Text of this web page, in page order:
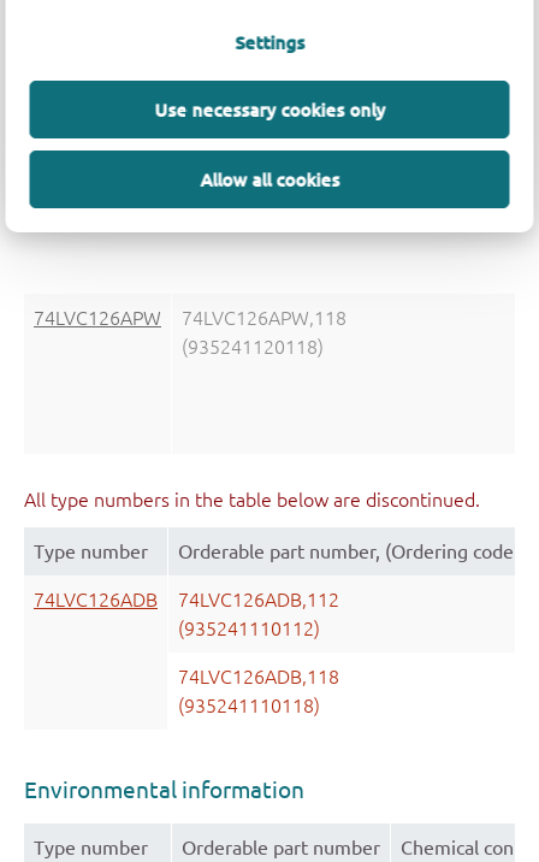
Settings
Use necessary cookies only
Allow all cookies
74LVC126AD
74LVC126AD,118
(935241100118)
74LVC126APW
74LVC126APW,118
(935241120118)
All type numbers in the table below are discontinued.
Type number Orderable part number, (Ordering code
74LVC126ADB
74LVC126ADB,112
(935241110112)
74LVC126ADB,118
(935241110118)
Environmental information
Type number Orderable part number Chemical